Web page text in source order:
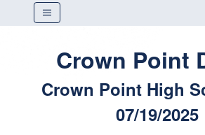
Crown Point
Crown Point High
07/19/2025